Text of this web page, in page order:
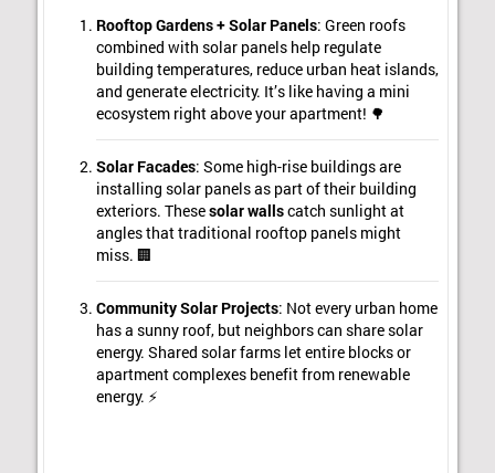
Rooftop Gardens + Solar Panels: Green roofs
combined with solar panels help regulate
building temperatures, reduce urban heat islands,
and generate electricity. It’s like having a mini
ecosystem right above your apartment! 🌳
Solar Facades: Some high-rise buildings are
installing solar panels as part of their building
exteriors. Thesesolar wallscatch sunlight at
angles that traditional rooftop panels might
miss. 🏢
Community Solar Projects: Not every urban home
has a sunny roof, but neighbors can share solar
energy. Shared solar farms let entire blocks or
apartment complexes benefit from renewable
energy. ⚡